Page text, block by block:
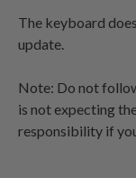
The keyboard
update.
Note: Do not
is not expecting
responsibility if